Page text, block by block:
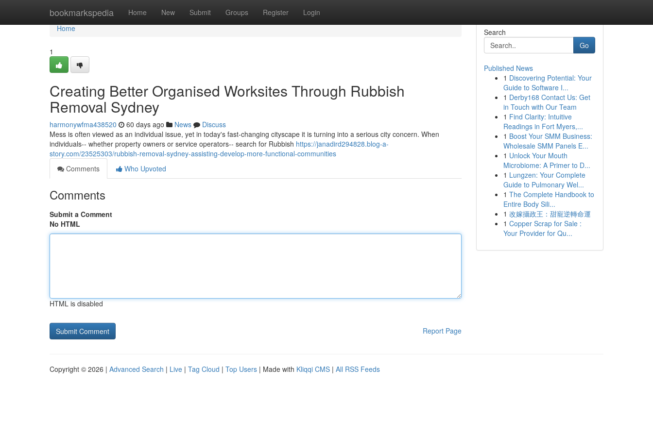
bookmarkspedia Home New Submit Groups Register Login
Home
Home
1
Creating Better Organised Worksites Through Rubbish
Removal Sydney
harmonywfma438520 60 days ago News
Discuss
Mess is often viewed as an individual issue, yet in today's fast‑changing cityscape it is turning into a serious city concern. When
individuals-- whether property owners or service operators-- search for Rubbish https://janadird294828.blog-a-
story.com/23525303/rubbish-removal-sydney-assisting-develop-more-functional-communities
Comments
Who Upvoted
Comments
Submit a Comment
No HTML
HTML is disabled
Report Page
Search
Go
Published News
1 Discovering Potential: Your
Guide to Software I...
1 Derby168 Contact Us: Get
in Touch with Our Team
1 Find Clarity: Intuitive
Readings in Fort Myers,...
1 Boost Your SMM Business:
Wholesale SMM Panels E...
1 Unlock Your Mouth
Microbiome: A Primer to D...
1 Lungzen: Your Complete
Guide to Pulmonary Wel...
1 The Complete Handbook to
Entire Body Sili...
1 改嫁攝政王：甜寵逆轉命運
1 Copper Scrap for Sale :
Your Provider for Qu...
Copyright © 2026 | Advanced Search | Live | Tag Cloud | Top Users | Made with Kliqqi CMS | All RSS Feeds